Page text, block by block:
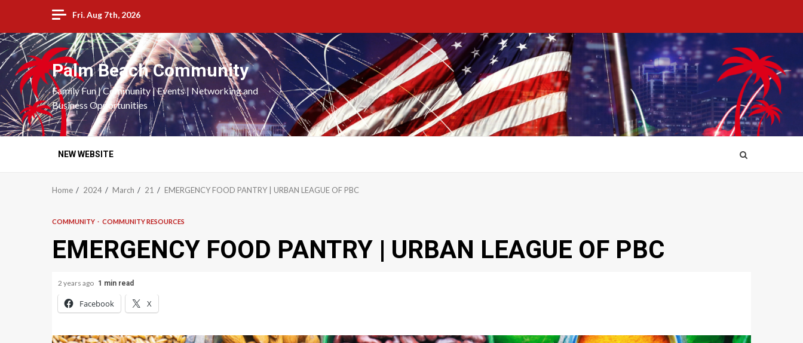
content
Fri. Aug 7th, 2026
Palm Beach Community
Family Fun | Community | Events | Networking and
Business Opportunities
NEW WEBSITE
Home 2024 March 21 EMERGENCY FOOD PANTRY | URBAN LEAGUE OF PBC
COMMUNITY COMMUNITY RESOURCES
EMERGENCY FOOD PANTRY | URBAN LEAGUE OF PBC
2 years ago 1 min read
Facebook X